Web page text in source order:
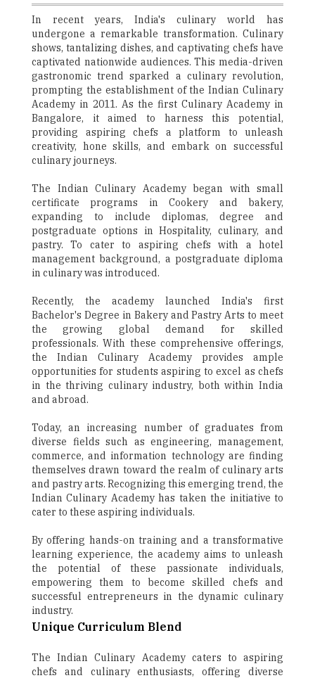
In recent years, India's culinary world has
undergone a remarkable transformation. Culinary
shows, tantalizing dishes, and captivating chefs have
captivated nationwide audiences. This media-driven
gastronomic trend sparked a culinary revolution,
prompting the establishment of the Indian Culinary
Academy in 2011. As the first Culinary Academy in
Bangalore, it aimed to harness this potential,
providing aspiring chefs a platform to unleash
creativity, hone skills, and embark on successful
culinary journeys.
The Indian Culinary Academy began with small
certificate programs in Cookery and bakery,
expanding to include diplomas, degree and
postgraduate options in Hospitality, culinary, and
pastry. To cater to aspiring chefs with a hotel
management background, a postgraduate diploma
in culinary was introduced.
Recently, the academy launched India's first
Bachelor's Degree in Bakery and Pastry Arts to meet
the growing global demand for skilled
professionals. With these comprehensive offerings,
the Indian Culinary Academy provides ample
opportunities for students aspiring to excel as chefs
in the thriving culinary industry, both within India
and abroad.
Today, an increasing number of graduates from
diverse fields such as engineering, management,
commerce, and information technology are finding
themselves drawn toward the realm of culinary arts
and pastry arts. Recognizing this emerging trend, the
Indian Culinary Academy has taken the initiative to
cater to these aspiring individuals.
By offering hands-on training and a transformative
learning experience, the academy aims to unleash
the potential of these passionate individuals,
empowering them to become skilled chefs and
successful entrepreneurs in the dynamic culinary
industry.
Unique Curriculum Blend
The Indian Culinary Academy caters to aspiring
chefs and culinary enthusiasts, offering diverse